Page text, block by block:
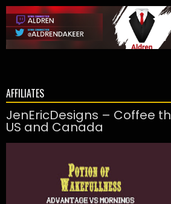
AFFILIATES
JenEricDesigns – Coffee
US and Canada